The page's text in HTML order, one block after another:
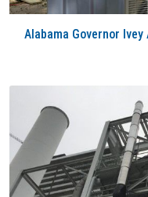
Alabama Governor